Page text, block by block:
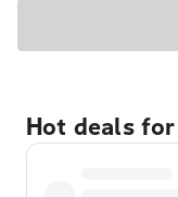
Hot deals